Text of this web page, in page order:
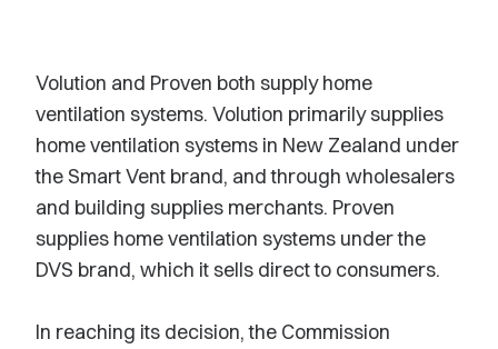
Volution and Proven both supply home
ventilation systems. Volution primarily supplies
home ventilation systems in New Zealand under
the Smart Vent brand, and through wholesalers
and building supplies merchants. Proven
supplies home ventilation systems under the
DVS brand, which it sells direct to consumers.
In reaching its decision, the Commission